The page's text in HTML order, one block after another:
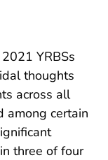
YRBSs
thoughts
across all
among certain
three of four